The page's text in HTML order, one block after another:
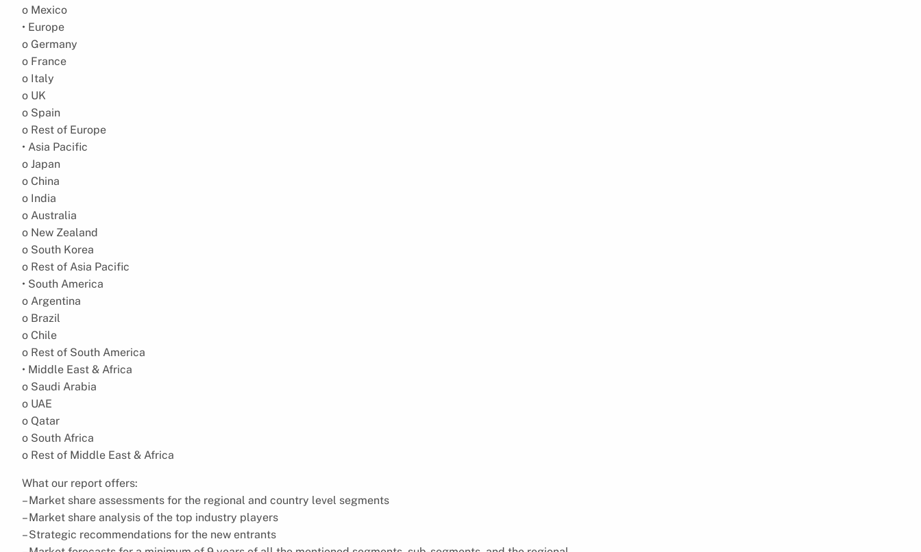
o Mexico
• Europe
o Germany
o France
o Italy
o UK
o Spain
o Rest of Europe
• Asia Pacific
o Japan
o China
o India
o Australia
o New Zealand
o South Korea
o Rest of Asia Pacific
• South America
o Argentina
o Brazil
o Chile
o Rest of South America
• Middle East & Africa
o Saudi Arabia
o UAE
o Qatar
o South Africa
o Rest of Middle East & Africa
What our report offers:
– Market share assessments for the regional and country level segments
– Market share analysis of the top industry players
– Strategic recommendations for the new entrants